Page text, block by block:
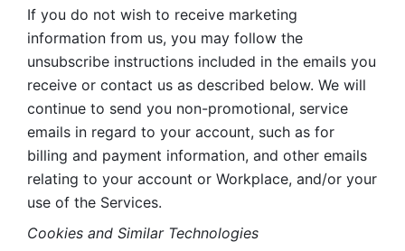
If you do not wish to receive marketing
information from us, you may follow the
unsubscribe instructions included in the emails you
receive or contact us as described below. We will
continue to send you non-promotional, service
emails in regard to your account, such as for
billing and payment information, and other emails
relating to your account or Workplace, and/or your
use of the Services.
Cookies and Similar Technologies